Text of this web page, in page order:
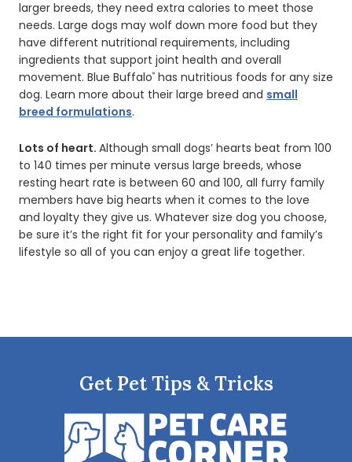
larger breeds, they need extra calories to meet those
needs. Large dogs may wolf down more food but they
have different nutritional requirements, including
ingredients that support joint health and overall
movement. Blue Buffalo® has nutritious foods for any size
dog. Learn more about their large breed and small
breed formulations.
Lots of heart. Although small dogs’ hearts beat from 100
to 140 times per minute versus large breeds, whose
resting heart rate is between 60 and 100, all furry family
members have big hearts when it comes to the love
and loyalty they give us. Whatever size dog you choose,
be sure it’s the right fit for your personality and family’s
lifestyle so all of you can enjoy a great life together.
Get Pet Tips & Tricks